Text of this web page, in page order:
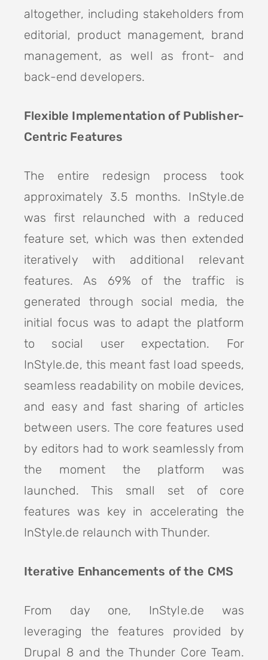
altogether, including stakeholders from
editorial, product management, brand
management, as well as front- and
back-end developers.
Flexible Implementation of Publisher-
Centric Features
The entire redesign process took
approximately 3.5 months. InStyle.de
was first relaunched with a reduced
feature set, which was then extended
iteratively with additional relevant
features. As 69% of the traffic is
generated through social media, the
initial focus was to adapt the platform
to social user expectation. For
InStyle.de, this meant fast load speeds,
seamless readability on mobile devices,
and easy and fast sharing of articles
between users. The core features used
by editors had to work seamlessly from
the moment the platform was
launched. This small set of core
features was key in accelerating the
InStyle.de relaunch with Thunder.
Iterative Enhancements of the CMS
From day one, InStyle.de was
leveraging the features provided by
Drupal 8 and the Thunder Core Team.